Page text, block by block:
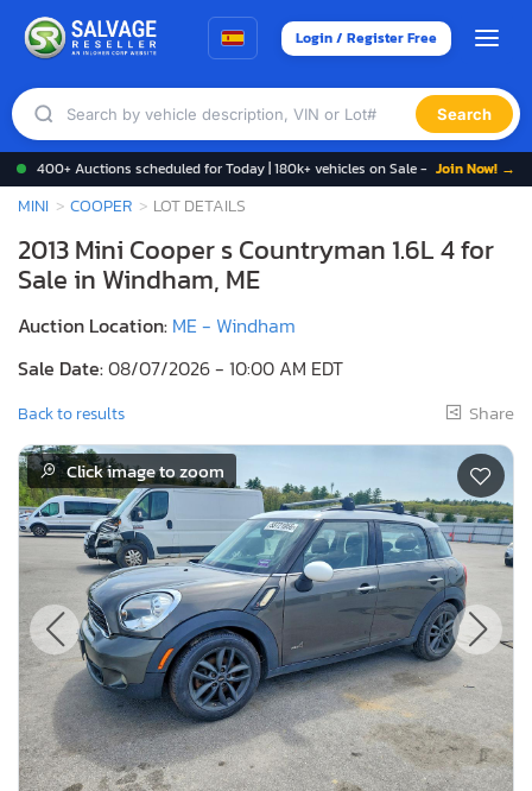
Login / Register Free
Search
400+ Auctions scheduled for Today | 180k+ vehicles on Sale - Join Now! →
MINI COOPER LOT DETAILS
2013 Mini Cooper s Countryman 1.6L 4 for
Sale in Windham, ME
Auction Location: ME - Windham
Sale Date:08/07/2026 - 10:00 AM EDT
Back to results Share
Click image to zoom